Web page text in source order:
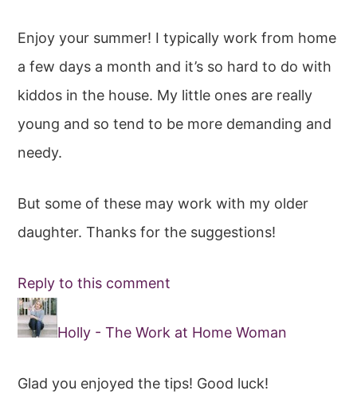
Enjoy your summer! I typically work from home
a few days a month and it’s so hard to do with
kiddos in the house. My little ones are really
young and so tend to be more demanding and
needy.
But some of these may work with my older
daughter. Thanks for the suggestions!
Reply to this comment
Holly - The Work at Home Woman
Glad you enjoyed the tips! Good luck!